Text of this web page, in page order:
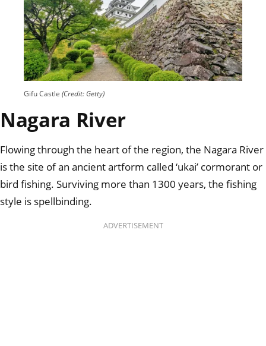
Gifu Castle (Credit: Getty)
Nagara River
Flowing through the heart of the region, the Nagara River
is the site of an ancient artform called ‘ukai’ cormorant or
bird fishing. Surviving more than 1300 years, the fishing
style is spellbinding.
ADVERTISEMENT